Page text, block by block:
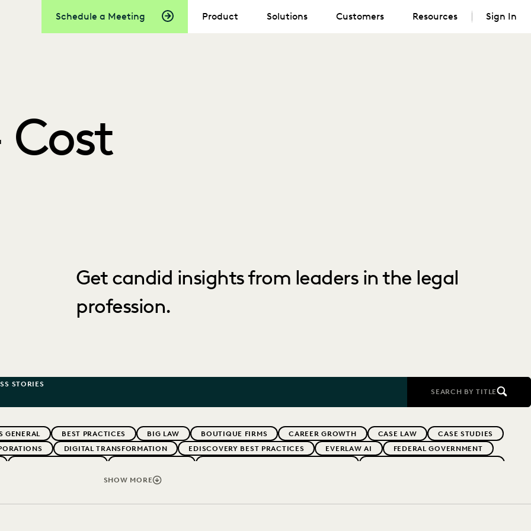
Schedule a Meeting Product Solutions Customers Resources Sign In
Get candid insights from leaders in the legal
profession.
STORIES
SEARCH BY TITLE
GENERAL BEST PRACTICES BIG LAW BOUTIQUE FIRMS CAREER GROWTH CASE LAW
CASE STUDIES
DIGITAL TRANSFORMATION EDISCOVERY BEST PRACTICES EVERLAW AI
FEDERAL GOVERNMENT
UK AND EUROPE
SHOW MORE